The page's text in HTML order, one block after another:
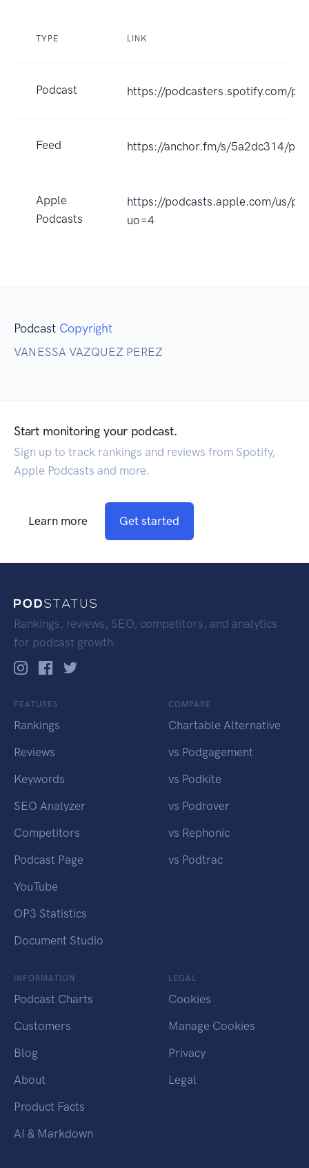
TYPE LINK
Podcast https://podcasters.spotify.com/
Feed https://anchor.fm/s/5a2dc314/
Apple
Podcasts
https://podcasts.apple.com/us/
uo=4
Podcast Copyright
VANESSA VAZQUEZ PEREZ
Start monitoring your podcast.
Sign up to track rankings and reviews from Spotify,
Apple Podcasts and more.
Learn more Get started
Rankings, reviews, SEO, competitors, and analytics
for podcast growth.
FEATURES
Rankings
Reviews
Keywords
SEO Analyzer
Competitors
Podcast Page
YouTube
OP3 Statistics
Document Studio
COMPARE
Chartable Alternative
vs Podgagement
vs Podkite
vs Podrover
vs Rephonic
vs Podtrac
INFORMATION
Podcast Charts
Customers
Blog
About
Product Facts
AI & Markdown
LEGAL
Cookies
Manage Cookies
Privacy
Legal